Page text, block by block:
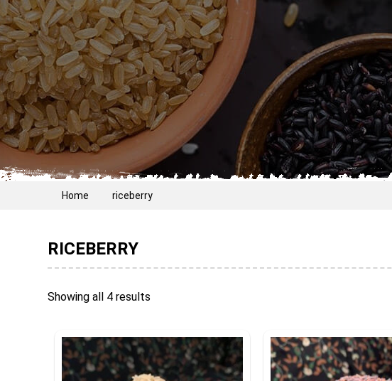
Home riceberry
RICEBERRY
Showing all 4 results